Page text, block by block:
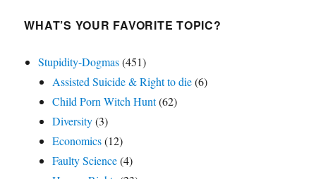
WHAT’S YOUR FAVORITE TOPIC?
Stupidity-Dogmas(451)
Assisted Suicide & Right to die(6)
Child Porn Witch Hunt(62)
Diversity(3)
Economics(12)
Faulty Science(4)